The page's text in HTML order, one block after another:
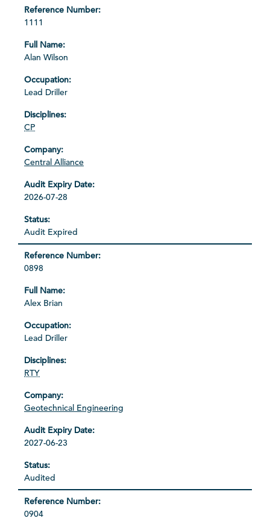
1111
Alan Wilson
Lead Driller
CP
Central Alliance
2026-07-28
Audit Expired
0898
Alex Brian
Lead Driller
RTY
Geotechnical Engineering
2027-06-23
Audited
0904